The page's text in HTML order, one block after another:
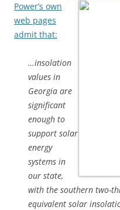
Power’s own
web pages
admit that:
…insolation
values in
Georgia are
significant
enough to
support solar
energy
systems in
our state,
with the southern two-
equivalent solar